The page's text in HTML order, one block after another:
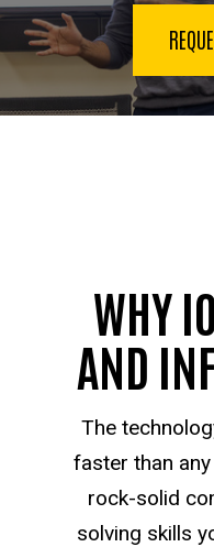
WHY
AND
The
faster than
rock-solid
solving skills